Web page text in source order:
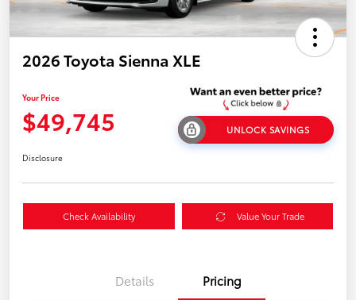
2026 Toyota Sienna XLE
Your Price
$49,745 UNLOCK SAVINGS
Disclosure
Check Availability Value Your Trade
Details Pricing